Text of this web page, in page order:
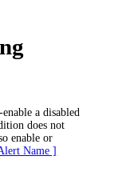
a disabled
does not
enable or
Name ]